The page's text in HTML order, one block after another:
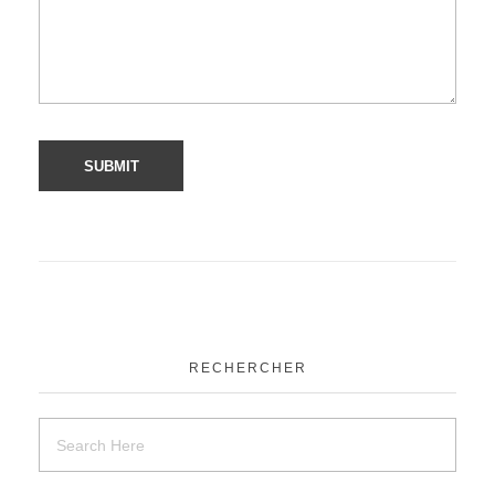
RECHERCHER